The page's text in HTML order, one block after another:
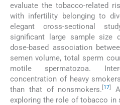
evaluate the tobacco-related
with infertility belonging to
elegant cross-sectional
significant large sample size
dose-based association
semen volume, total sperm
motile spermatozoa.
concentration of heavy
than that of nonsmokers. 17
exploring the role of tobacco in